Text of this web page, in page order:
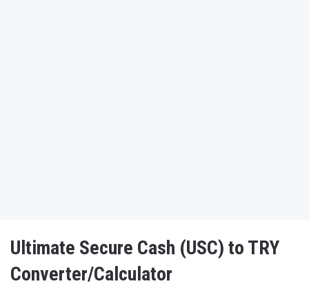
Ultimate Secure Cash (USC) to TRY
Converter/Calculator